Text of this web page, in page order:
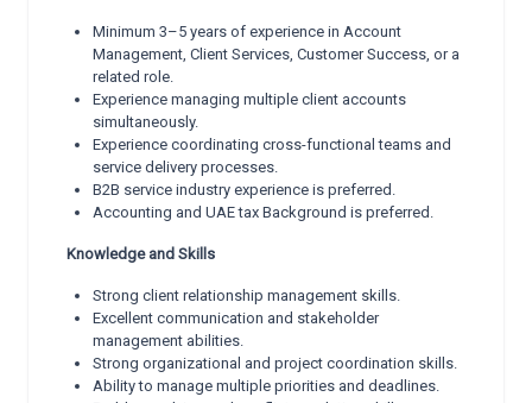
Minimum 3–5 years of experience in Account
Management, Client Services, Customer Success, or a
related role.
Experience managing multiple client accounts
simultaneously.
Experience coordinating cross-functional teams and
service delivery processes.
B2B service industry experience is preferred.
Accounting and UAE tax Background is preferred.
Knowledge and Skills
Strong client relationship management skills.
Excellent communication and stakeholder
management abilities.
Strong organizational and project coordination skills.
Ability to manage multiple priorities and deadlines.